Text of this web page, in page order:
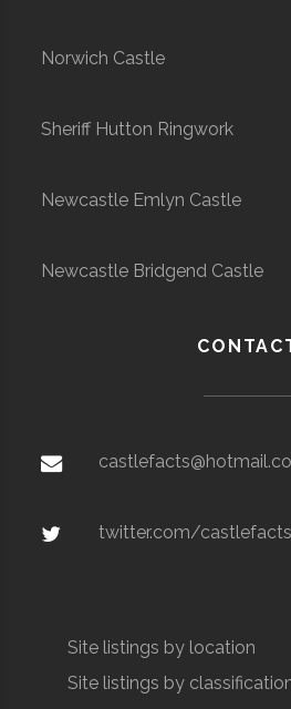
Norwich Castle
Sheriff Hutton Ringwork
Newcastle Emlyn Castle
Newcastle Bridgend Castle
twitter.com/castlefacts
Site listings by location
Site listings by